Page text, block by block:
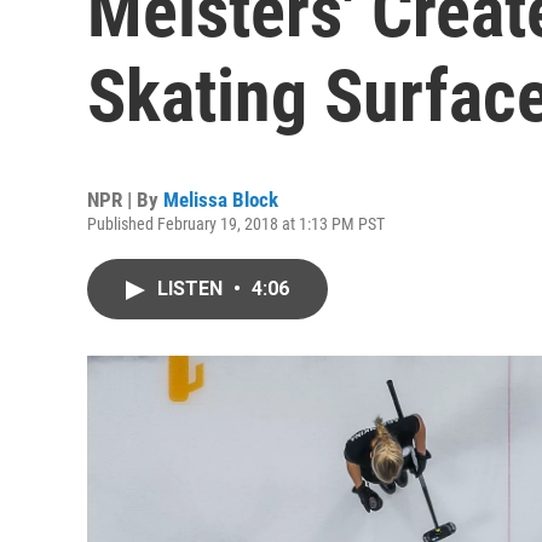
Skating
NPR | By Melissa Block
Published February 19, 2018 at 1:13 PM PST
LISTEN • 4:06